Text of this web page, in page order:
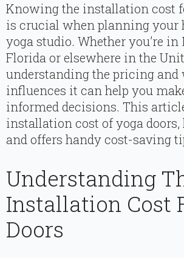
Knowing the installation cost
is crucial when planning your
yoga studio. Whether you’re
Florida or elsewhere in the
understanding the pricing and
influences it can help you
informed decisions. This
installation cost of yoga
and offers handy cost-saving
Understanding
Installation Cost
Doors